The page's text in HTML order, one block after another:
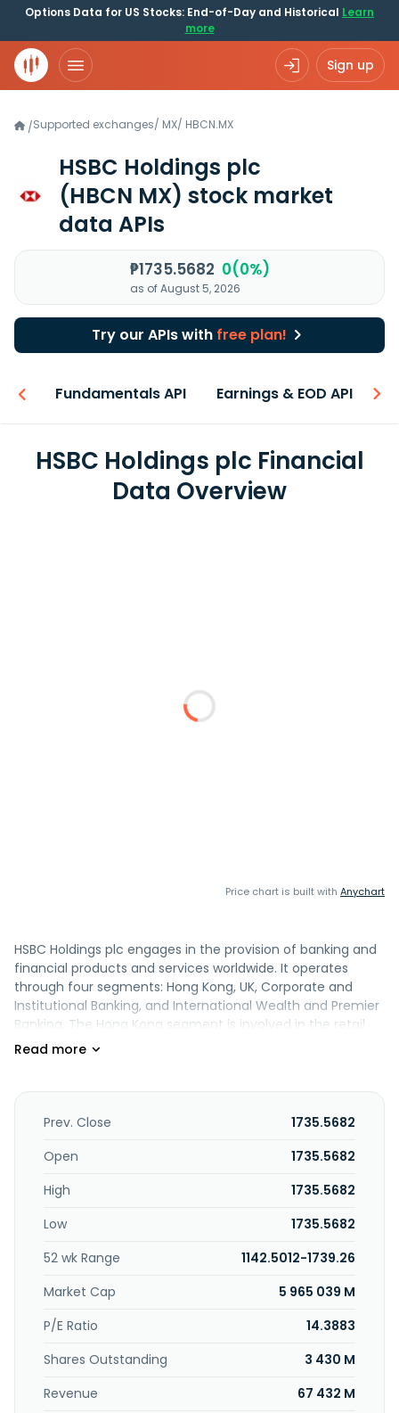
Options Data for US Stocks: End-of-Day and Historical Learn
more
Sign up
/Supported exchanges/ MX/ HBCN.MX
HSBC Holdings plc
(HBCN MX) stock market
data APIs
₱1735.5682 0(0%)
as of August 5, 2026
Try our APIs with free plan!
Fundamentals API Earnings & EOD API
HSBC Holdings plc Financial
Data Overview
Price chart is built with Anychart
HSBC Holdings plc engages in the provision of banking and
financial products and services worldwide. It operates
through four segments: Hong Kong, UK, Corporate and
Institutional Banking, and International Wealth and Premier
Banking. The Hong Kong segment is involved in the retail
banking and wealth and commercial banking of HSBC Hong
Bank, UK Commercial Banking, and HSBC Innovation Bank.
The Corporate and Institutional Banking segment is
International Wealth and Premier Banking segment is
outside of Hong Kong and the UK, its private bank, asset
was founded in 1865 and is headquartered in London, the
United Kingdom.
Prev. Close
1735.5682
Open
1735.5682
High
1735.5682
Low
1735.5682
52 wk Range
1142.5012-1739.26
Market Cap
5 965 039 M
P/E Ratio
14.3883
Shares Outstanding
3 430 M
Revenue
67 432 M